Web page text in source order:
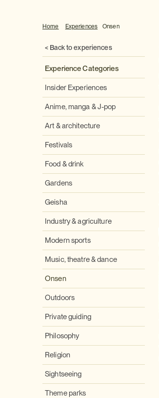
Home Experiences Onsen
< Back to experiences
Experience Categories
Insider Experiences
Anime, manga & J-pop
Art & architecture
Festivals
Food & drink
Gardens
Geisha
Industry & agriculture
Modern sports
Music, theatre & dance
Onsen
Outdoors
Private guiding
Philosophy
Religion
Sightseeing
Theme parks